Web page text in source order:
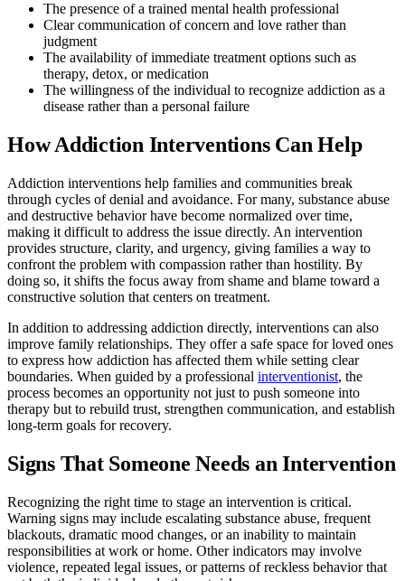
The presence of a trained mental health professional
Clear communication of concern and love rather than
judgment
The availability of immediate treatment options such as
therapy, detox, or medication
The willingness of the individual to recognize addiction as a
disease rather than a personal failure
How Addiction Interventions Can Help
Addiction interventions help families and communities break
through cycles of denial and avoidance. For many, substance abuse
and destructive behavior have become normalized over time,
making it difficult to address the issue directly. An intervention
provides structure, clarity, and urgency, giving families a way to
confront the problem with compassion rather than hostility. By
doing so, it shifts the focus away from shame and blame toward a
constructive solution that centers on treatment.
In addition to addressing addiction directly, interventions can also
improve family relationships. They offer a safe space for loved ones
to express how addiction has affected them while setting clear
boundaries. When guided by a professional interventionist, the
process becomes an opportunity not just to push someone into
therapy but to rebuild trust, strengthen communication, and establish
long-term goals for recovery.
Signs That Someone Needs an Intervention
Recognizing the right time to stage an intervention is critical.
Warning signs may include escalating substance abuse, frequent
blackouts, dramatic mood changes, or an inability to maintain
responsibilities at work or home. Other indicators may involve
violence, repeated legal issues, or patterns of reckless behavior that